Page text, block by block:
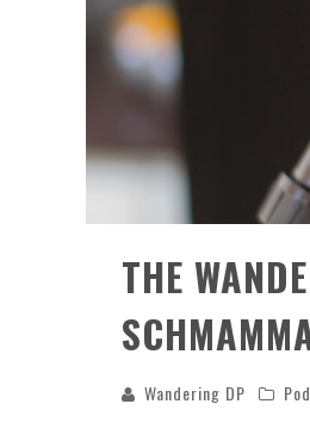
THE
Wandering DP